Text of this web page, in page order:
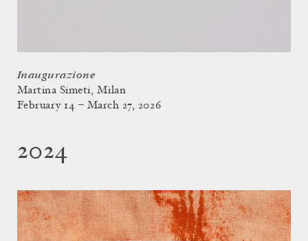
Inaugurazione
Martina Simeti, Milan
February 14 – March 27, 2026
2024